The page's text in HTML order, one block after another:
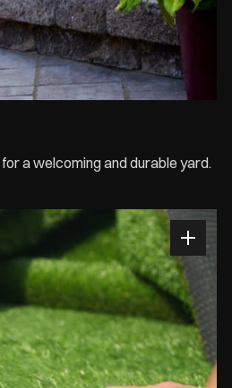
a welcoming and durable yard.